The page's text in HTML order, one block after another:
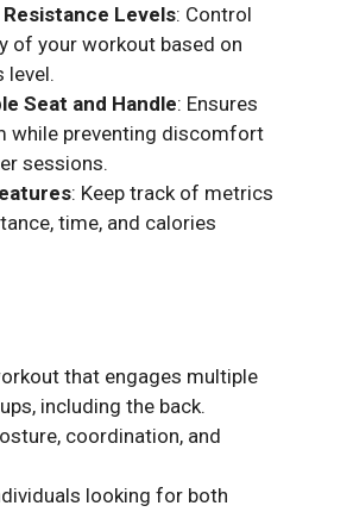
Levels: Control
of your workout based on
level.
Seat and Handle: Ensures
while preventing discomfort
sessions.
: Keep track of metrics
time, and calories
that engages multiple
including the back.
coordination, and
looking for both